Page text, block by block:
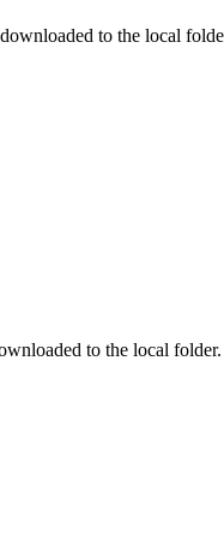
to the local
to the local